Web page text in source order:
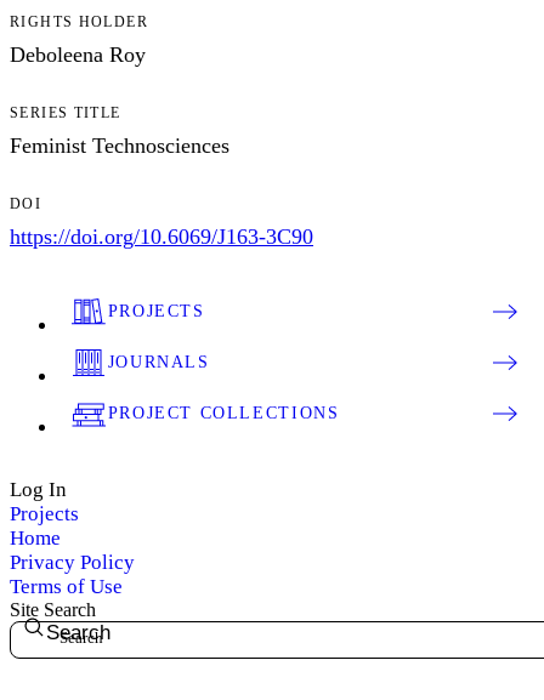
RIGHTS HOLDER
Deboleena Roy
SERIES TITLE
Feminist Technosciences
DOI
https://doi.org/10.6069/J163-3C90
PROJECTS
JOURNALS
PROJECT COLLECTIONS
Log In
Projects
Home
Privacy Policy
Terms of Use
Site Search
Search